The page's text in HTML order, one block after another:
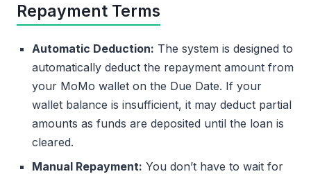
Repayment Terms
Automatic Deduction: The system is designed to
automatically deduct the repayment amount from
your MoMo wallet on the Due Date. If your
wallet balance is insufficient, it may deduct partial
amounts as funds are deposited until the loan is
cleared.
Manual Repayment: You don’t have to wait for